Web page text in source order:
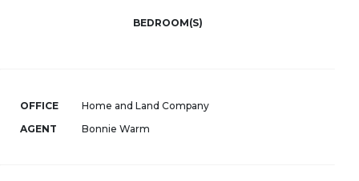
BEDROOM(S)
OFFICE
Home and Land Company
AGENT
Bonnie Warm